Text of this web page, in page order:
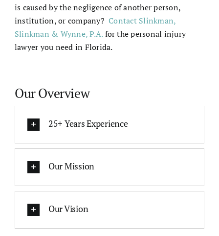
is caused by the negligence of another person,
institution, or company? Contact Slinkman,
Slinkman & Wynne, P.A.for thepersonal injury
lawyer you need in Florida.
Our Overview
25+ Years Experience
Our Mission
Our Vision